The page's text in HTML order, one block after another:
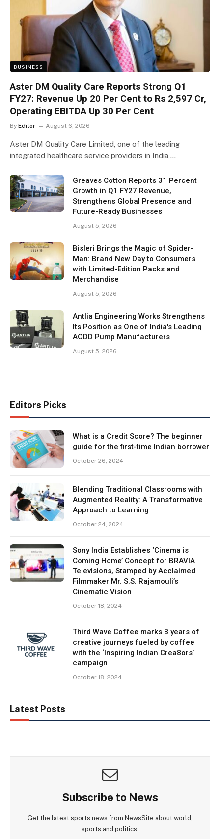
BUSINESS
Aster DM Quality Care Reports Strong Q1
FY27: Revenue Up 20 Per Cent to Rs 2,597 Cr,
Operating EBITDA Up 30 Per Cent
By Editor August 6, 2026
Aster DM Quality Care Limited, one of the leading
integrated healthcare service providers in India,…
Greaves Cotton Reports 31 Percent
Growth in Q1 FY27 Revenue,
Strengthens Global Presence and
Future-Ready Businesses
August 5, 2026
Bisleri Brings the Magic of Spider-
Man: Brand New Day to Consumers
with Limited-Edition Packs and
Merchandise
August 5, 2026
Antlia Engineering Works Strengthens
Its Position as One of India's Leading
AODD Pump Manufacturers
August 5, 2026
Editors Picks
What is a Credit Score? The beginner
guide for the first-time Indian borrower
October 26, 2024
Blending Traditional Classrooms with
Augmented Reality: A Transformative
Approach to Learning
October 24, 2024
Sony India Establishes ‘Cinema is
Coming Home’ Concept for BRAVIA
Televisions, Stamped by Acclaimed
Filmmaker Mr. S.S. Rajamouli’s
Cinematic Vision
October 18, 2024
Third Wave Coffee marks 8 years of
creative journeys fueled by coffee
with the ‘Inspiring Indian Crea8ors’
campaign
October 18, 2024
Latest Posts
Subscribe to News
Get the latest sports news from NewsSite about world,
sports and politics.